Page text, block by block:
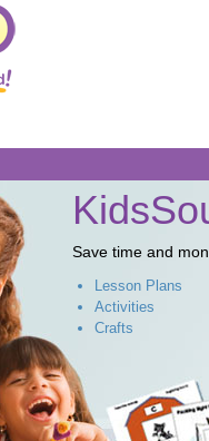
Save time and
Lesson Plans
Activities
Crafts